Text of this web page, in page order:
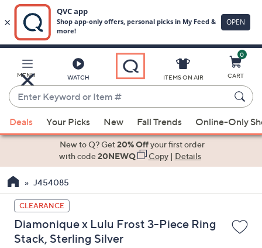
Main
Content
MENU WATCH
Enter
Keyword
or
Item
suggestions
the
up
and
down
arrow
ITEMS ON AIR
0
CART
Deals Your Picks New Fall Trends Online-Only
New to Q? Get20% Offyour first order
with code20NEWQ Copy| Details
J454085
CLEARANCE
Diamonique x Lulu Frost 3-Piece Ring
Stack, Sterling Silver